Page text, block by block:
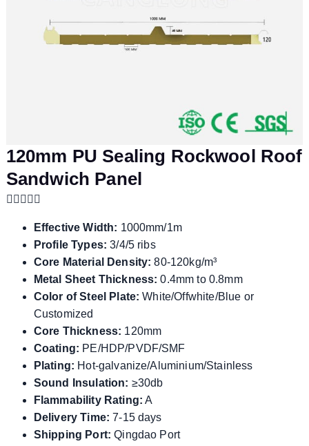
120mm PU Sealing Rockwool Roof
Sandwich Panel
Effective Width: 1000mm/1m
Profile Types: 3/4/5 ribs
Core Material Density: 80-120kg/m³
Metal Sheet Thickness: 0.4mm to 0.8mm
Color of Steel Plate: White/Offwhite/Blue or
Customized
Core Thickness: 120mm
Coating: PE/HDP/PVDF/SMF
Plating: Hot-galvanize/Aluminium/Stainless
Sound Insulation: ≥30db
Flammability Rating: A
Delivery Time: 7-15 days
Shipping Port: Qingdao Port